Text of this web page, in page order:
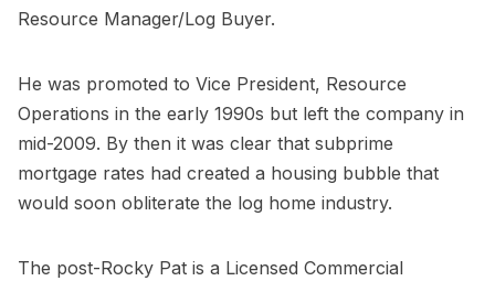
Resource Manager/Log Buyer.
He was promoted to Vice President, Resource
Operations in the early 1990s but left the company in
mid-2009. By then it was clear that subprime
mortgage rates had created a housing bubble that
would soon obliterate the log home industry.
The post-Rocky Pat is a Licensed Commercial